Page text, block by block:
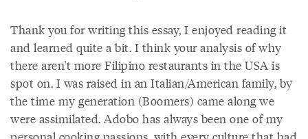
Thank you for writing this essay, I enjoyed reading it
and learned quite a bit. I think your analysis of why
there aren't more Filipino restaurants in the USA is
spot on. I was raised in an Italian/American family, by
the time my generation (Boomers) came along we
were assimilated. Adobo has always been one of my